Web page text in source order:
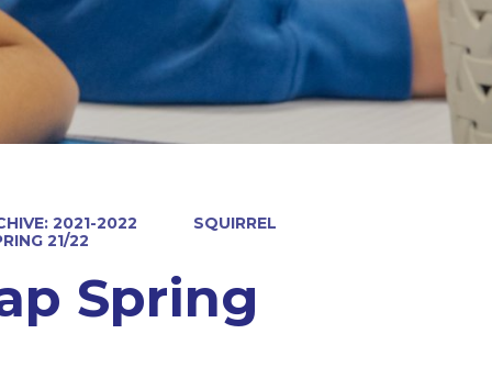
2021-2022
SQUIRREL
21/22
Spring